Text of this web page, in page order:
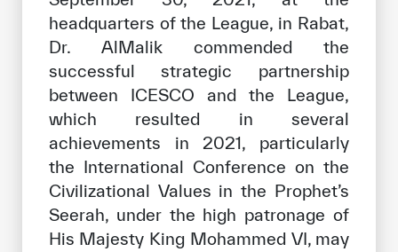
headquarters of the League, in Rabat,
Dr. AlMalik commended the
successful strategic partnership
between ICESCO and the League,
which resulted in several
achievements in 2021, particularly
the International Conference on the
Civilizational Values ​​in the Prophet’s
Seerah, under the high patronage of
His Majesty King Mohammed VI, may